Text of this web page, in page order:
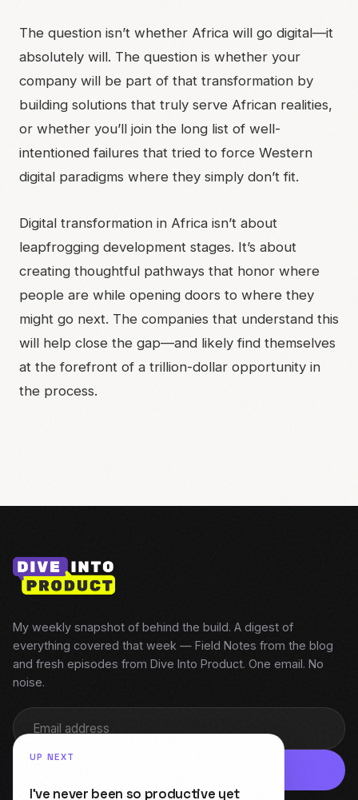
The question isn’t whether Africa will go digital—it
absolutely will. The question is whether your
company will be part of that transformation by
building solutions that truly serve African realities,
or whether you’ll join the long list of well-
intentioned failures that tried to force Western
digital paradigms where they simply don’t fit.
Digital transformation in Africa isn’t about
leapfrogging development stages. It’s about
creating thoughtful pathways that honor where
people are while opening doors to where they
might go next. The companies that understand this
will help close the gap—and likely find themselves
at the forefront of a trillion-dollar opportunity in
the process.
UP NEXT
I’ve never been so productive yet
My weekly snapshot of behind the build. A digest of
everything covered that week — Field Notes from the blog
and fresh episodes from Dive Into Product. One email. No
noise.